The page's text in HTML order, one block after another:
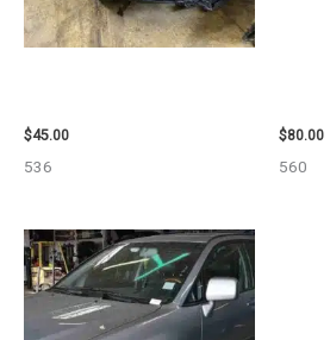
$45.00
536
$80.00
560